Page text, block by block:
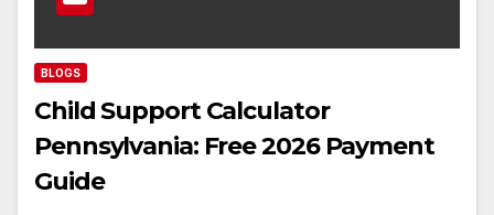
BLOGS
Child Support Calculator
Pennsylvania: Free 2026 Payment
Guide